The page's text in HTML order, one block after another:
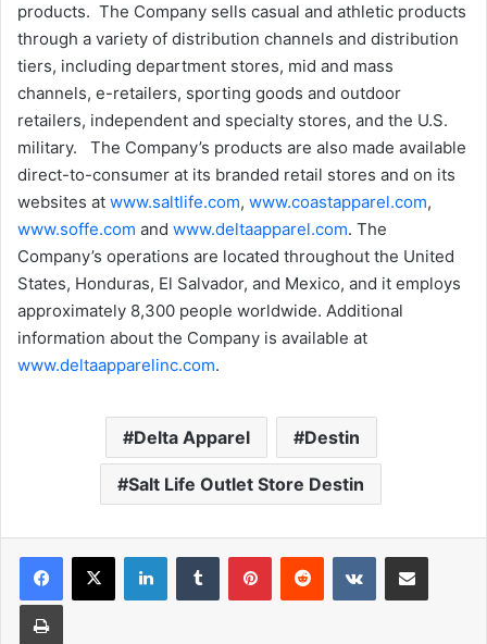
products. The Company sells casual and athletic products
through a variety of distribution channels and distribution
tiers, including department stores, mid and mass
channels, e-retailers, sporting goods and outdoor
retailers, independent and specialty stores, and the U.S.
military. The Company’s products are also made available
direct-to-consumer at its branded retail stores and on its
websites at www.saltlife.com, www.coastapparel.com,
www.soffe.com and www.deltaapparel.com. The
Company’s operations are located throughout the United
States, Honduras, El Salvador, and Mexico, and it employs
approximately 8,300 people worldwide. Additional
information about the Company is available at
www.deltaapparelinc.com.
Delta Apparel Destin
Salt Life Outlet Store Destin
LinkedInTumblr PinterestReddit VKontakteShare via Email
Print